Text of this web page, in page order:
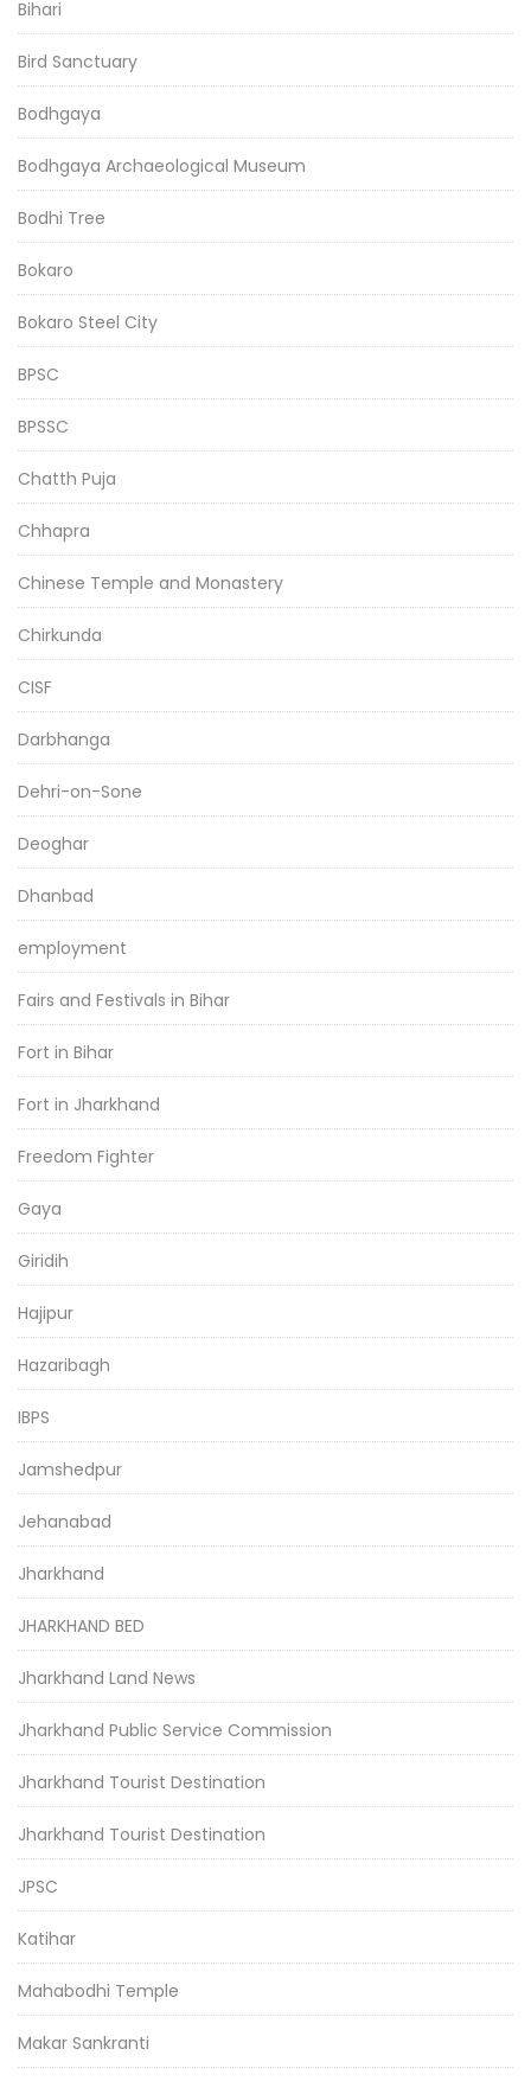
Bihari
Bird Sanctuary
Bodhgaya
Bodhgaya Archaeological Museum
Bodhi Tree
Bokaro
Bokaro Steel City
BPSC
BPSSC
Chatth Puja
Chhapra
Chinese Temple and Monastery
Chirkunda
CISF
Darbhanga
Dehri-on-Sone
Deoghar
Dhanbad
employment
Fairs and Festivals in Bihar
Fort in Bihar
Fort in Jharkhand
Freedom Fighter
Gaya
Giridih
Hajipur
Hazaribagh
IBPS
Jamshedpur
Jehanabad
Jharkhand
JHARKHAND BED
Jharkhand Land News
Jharkhand Public Service Commission
Jharkhand Tourist Destination
Jharkhand Tourist Destination
JPSC
Katihar
Mahabodhi Temple
Makar Sankranti